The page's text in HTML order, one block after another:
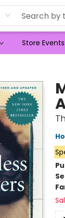
Store Events